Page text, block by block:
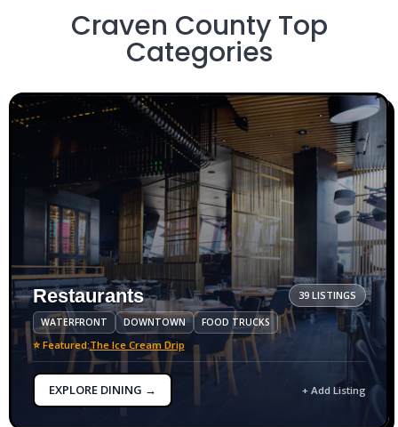
Craven County Top
Categories
Restaurants 39 LISTINGS
WATERFRONT DOWNTOWN FOOD TRUCKS
⭐ Featured:The Ice Cream Drip
EXPLORE DINING → + Add Listing